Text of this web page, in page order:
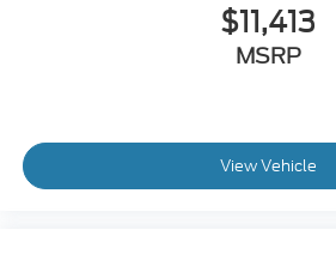
$11,413
MSRP
View Vehicle